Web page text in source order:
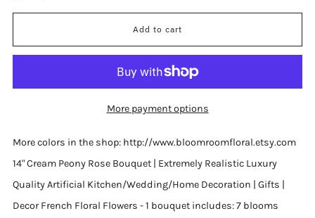
Add to cart
More payment options
More colors in the shop: http://www.bloomroomfloral.etsy.com
14" Cream Peony Rose Bouquet | Extremely Realistic Luxury
Quality Artificial Kitchen/Wedding/Home Decoration | Gifts |
Decor French Floral Flowers - 1 bouquet includes: 7 blooms